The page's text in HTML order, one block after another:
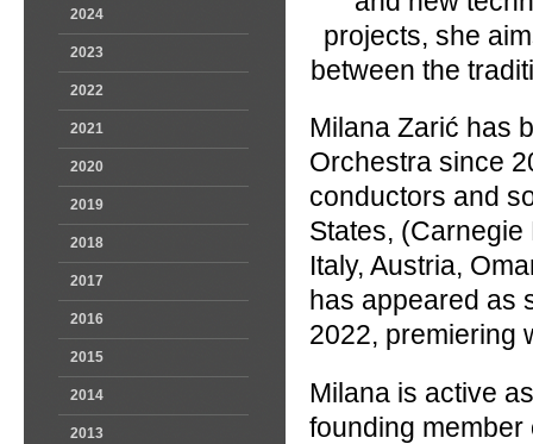
2024
2023
2022
2021
2020
2019
2018
2017
2016
2015
2014
2013
projects, she
between the
Milana Zarić has
Orchestra since
conductors and
States,
Italy, Austria,
has appeared as
2022, premiering
Milana is active
founding